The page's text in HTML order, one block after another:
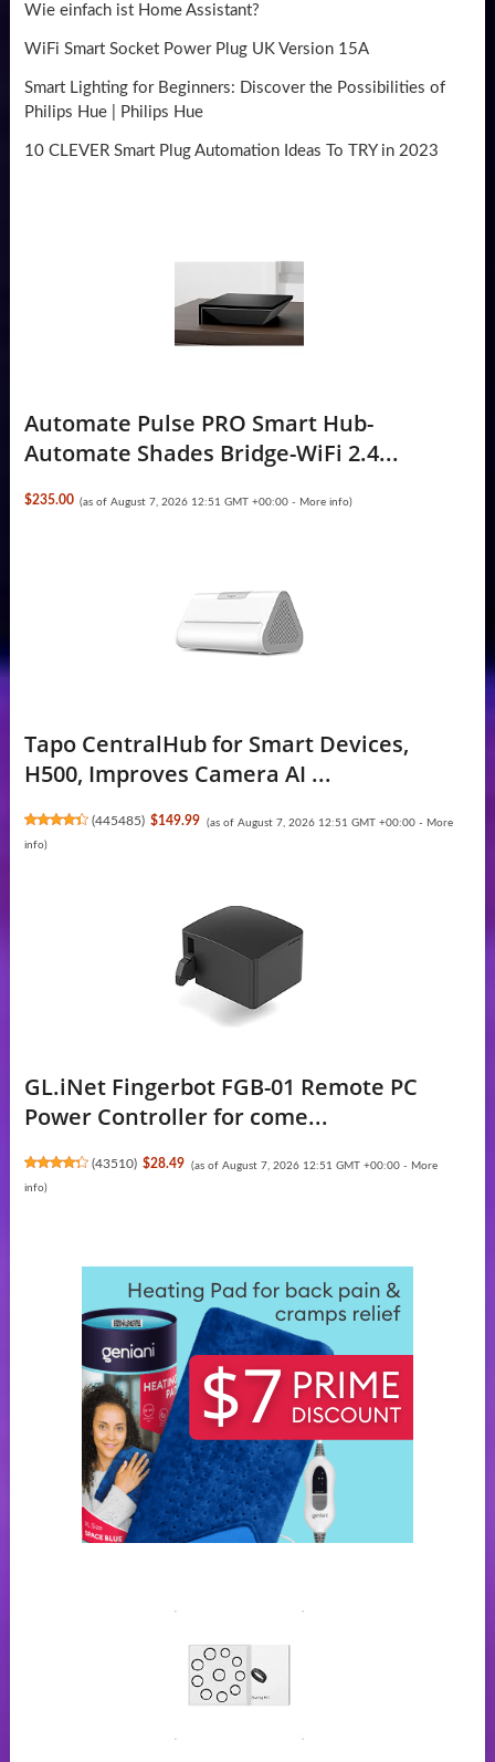
Wie einfach ist Home Assistant?
WiFi Smart Socket Power Plug UK Version 15A
Smart Lighting for Beginners: Discover the Possibilities of
Philips Hue | Philips Hue
10 CLEVER Smart Plug Automation Ideas To TRY in 2023
Automate Pulse PRO Smart Hub-
Automate Shades Bridge-WiFi 2.4...
$235.00 (as of August 7, 2026 12:51 GMT +00:00 - More info)
Tapo CentralHub for Smart Devices,
H500, Improves Camera AI ...
(445485) $149.99 (as of August 7, 2026 12:51 GMT +00:00 - More
info)
GL.iNet Fingerbot FGB-01 Remote PC
Power Controller for come...
(43510) $28.49 (as of August 7, 2026 12:51 GMT +00:00 - More
info)